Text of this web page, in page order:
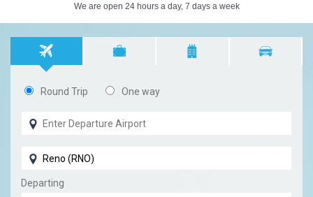
We are open 24 hours a day, 7 days a week
Round Trip One way
Departing